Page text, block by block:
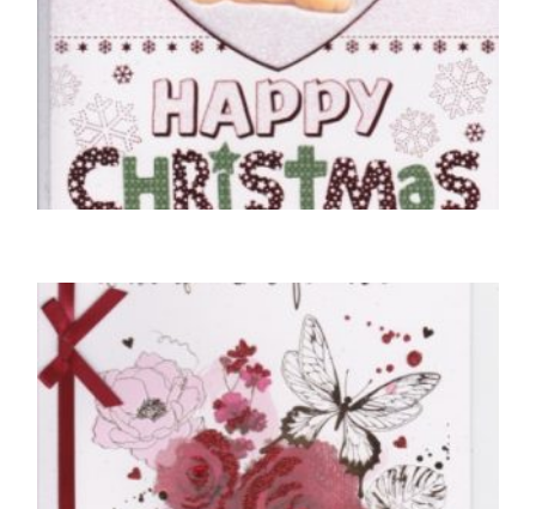
With Love To My Wonderful Wife at
Christmas
£5.50
SELECT OPTIONS